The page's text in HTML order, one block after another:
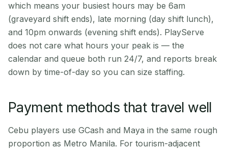
which means your busiest hours may be 6am
(graveyard shift ends), late morning (day shift lunch),
and 10pm onwards (evening shift ends). PlayServe
does not care what hours your peak is — the
calendar and queue both run 24/7, and reports break
down by time-of-day so you can size staffing.
Payment methods that travel well
Cebu players use GCash and Maya in the same rough
proportion as Metro Manila. For tourism-adjacent